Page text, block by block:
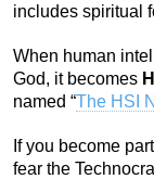
includes spiritual
When human
God, it becomes H
named “The HSI
If you become
fear the